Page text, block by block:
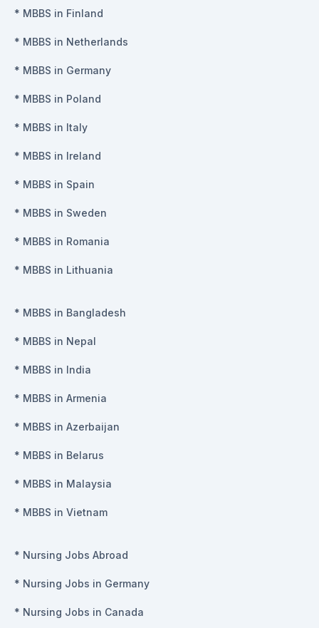
* MBBS in Finland
* MBBS in Netherlands
* MBBS in Germany
* MBBS in Poland
* MBBS in Italy
* MBBS in Ireland
* MBBS in Spain
* MBBS in Sweden
* MBBS in Romania
* MBBS in Lithuania
* MBBS in Bangladesh
* MBBS in Nepal
* MBBS in India
* MBBS in Armenia
* MBBS in Azerbaijan
* MBBS in Belarus
* MBBS in Malaysia
* MBBS in Vietnam
* Nursing Jobs Abroad
* Nursing Jobs in Germany
* Nursing Jobs in Canada